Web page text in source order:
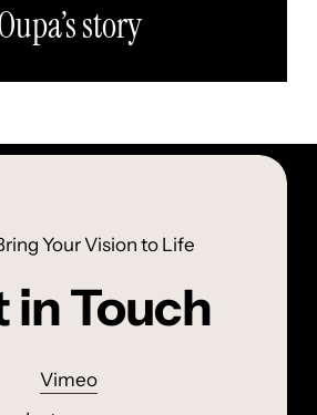
story
Your Vision to Life
in Touch
Vimeo